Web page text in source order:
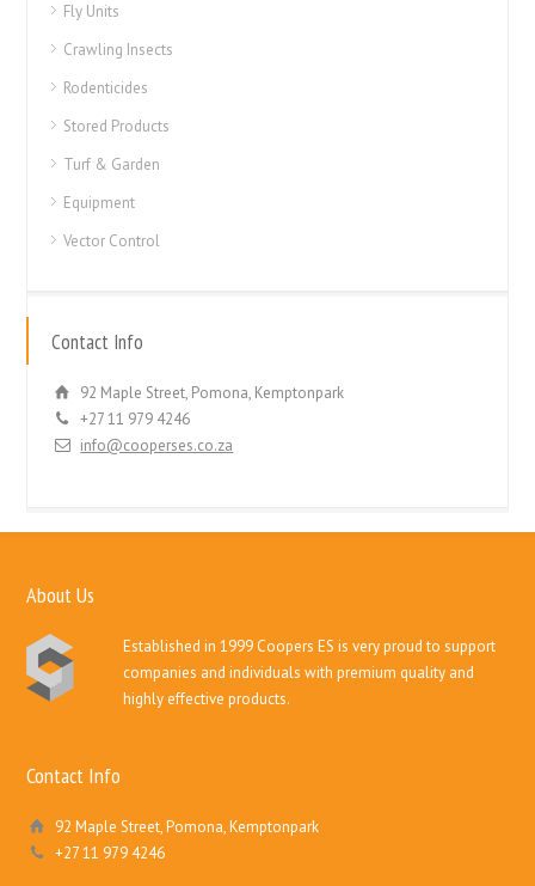
Fly Units
Crawling Insects
Rodenticides
Stored Products
Turf & Garden
Equipment
Vector Control
Contact Info
92 Maple Street, Pomona, Kemptonpark
+27 11 979 4246
info@cooperses.co.za
About Us
Established in 1999 Coopers ES is very proud to support
companies and individuals with premium quality and
highly effective products.
Contact Info
92 Maple Street, Pomona, Kemptonpark
+27 11 979 4246